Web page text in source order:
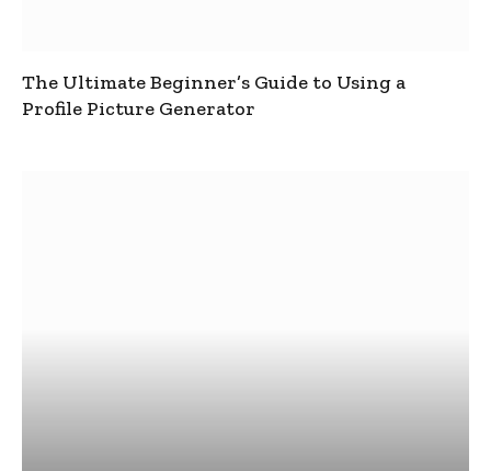
The Ultimate Beginner’s Guide to Using a
Profile Picture Generator